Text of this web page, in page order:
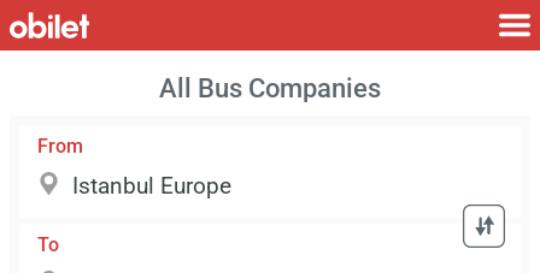
All Bus Companies
From
To